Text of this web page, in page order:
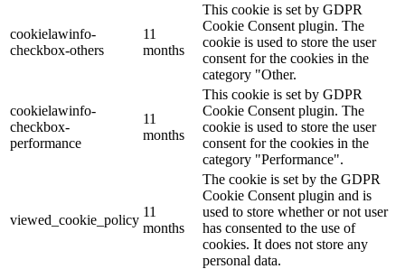
cookielawinfo-
checkbox-others
11
months
This cookie is set by GDPR
Cookie Consent plugin. The
cookie is used to store the user
consent for the cookies in the
category "Other.
cookielawinfo-
checkbox-
performance
11
months
This cookie is set by GDPR
Cookie Consent plugin. The
cookie is used to store the user
consent for the cookies in the
category "Performance".
viewed_cookie_policy
11
months
The cookie is set by the GDPR
Cookie Consent plugin and is
used to store whether or not user
has consented to the use of
cookies. It does not store any
personal data.